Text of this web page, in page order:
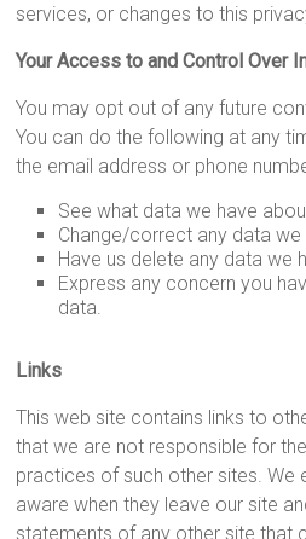
services, or changes to this
Your Access to and Control Over
You may opt out of any future
You can do the following at any
the email address or phone
See what data we have
Change/correct any data
Have us delete any data we
Express any concern you
data.
Links
This web site contains links to
that we are not responsible for
practices of such other sites. We
aware when they leave our site
statements of any other site that